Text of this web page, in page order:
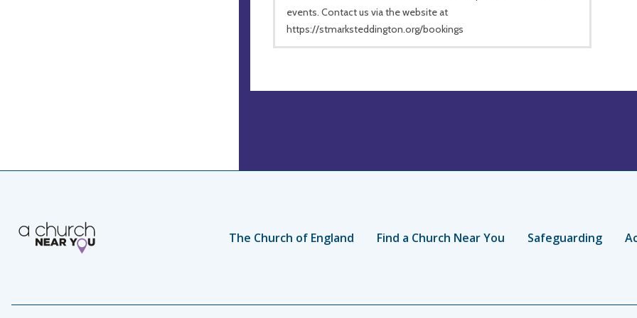
events. Contact us via the website at
https://stmarksteddington.org/bookings
The Church of England Find a Church Near You Safeguarding